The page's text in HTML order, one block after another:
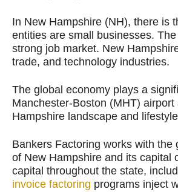
In New Hampshire (NH), there is
entities are small businesses.
strong job market. New
trade, and technology industries.
The global economy plays a
Manchester-Boston (MHT)
Hampshire landscape and
Bankers Factoring works with
of New Hampshire and its capital
capital throughout the state,
invoice factoring programs inject